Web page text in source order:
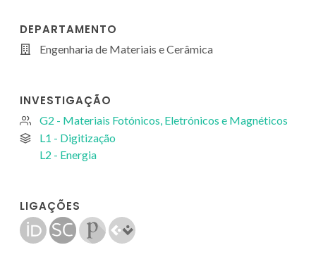
DEPARTAMENTO
Engenharia de Materiais e Cerâmica
INVESTIGAÇÃO
G2 - Materiais Fotónicos, Eletrónicos e Magnéticos
L1 - Digitização
L2 - Energia
LIGAÇÕES